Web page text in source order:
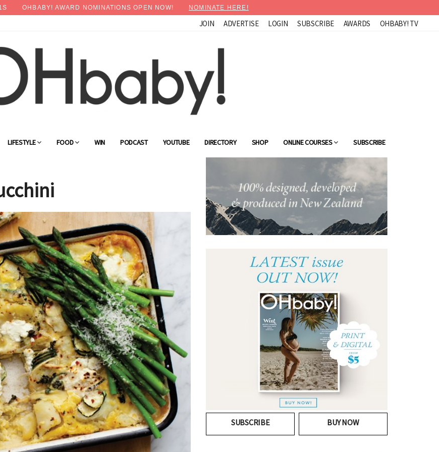
S OHBABY! AWARD NOMINATIONS OPEN NOW! NOMINATE HERE!
JOIN ADVERTISE LOGIN SUBSCRIBE AWARDS OHBABY! TV
LIFESTYLE FOOD WIN PODCAST YOUTUBE DIRECTORY SHOP ONLINE COURSES SUBSCRIBE
SUBSCRIBE BUY NOW